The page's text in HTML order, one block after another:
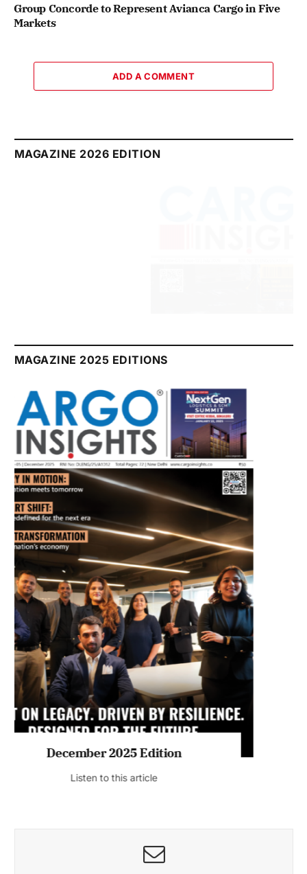
Group Concorde to Represent Avianca Cargo in Five
Markets
ADD A COMMENT
MAGAZINE 2026 EDITION
July 2026 Edition
Listen to this article
MAGAZINE 2025 EDITIONS